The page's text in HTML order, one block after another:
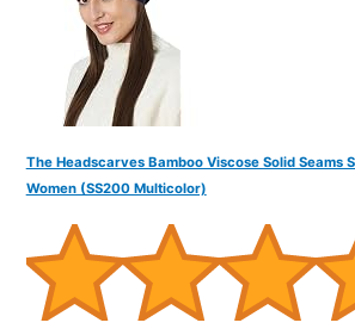
The Headscarves Bamboo Viscose Solid Seams
Women (SS200 Multicolor)